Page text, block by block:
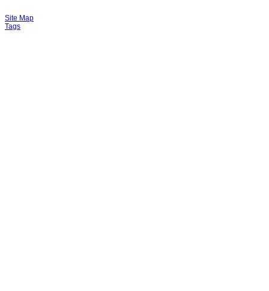
Site Map
Tags